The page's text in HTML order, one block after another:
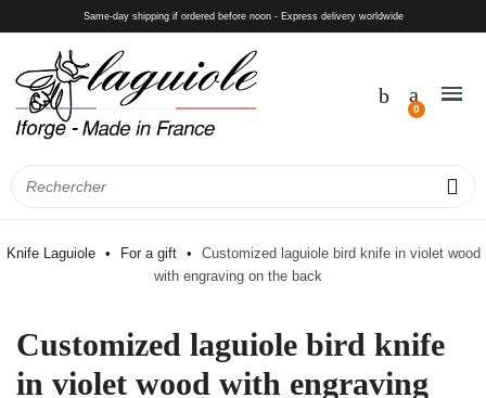
Same-day shipping if ordered before noon - Express delivery worldwide
Knife Laguiole For a gift
Customized laguiole bird knife in violet wood
with engraving on the back
Customized laguiole bird knife
in violet wood with engraving